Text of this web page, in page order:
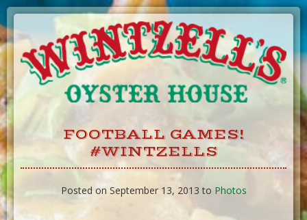
Skip
Content
FOOTBALL GAMES!
#WINTZELLS
Posted on September 13, 2013 to Photos